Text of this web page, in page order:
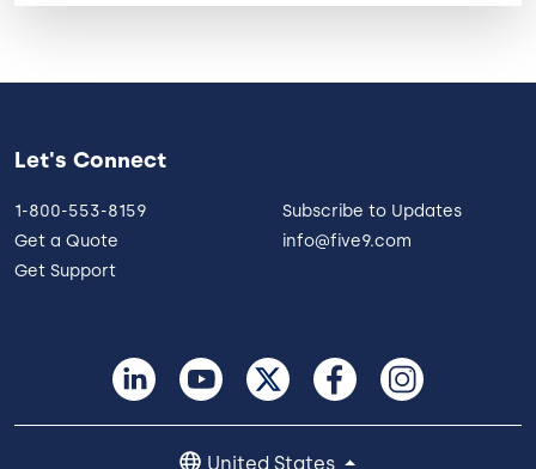
Let's Connect
1-800-553-8159
Get a Quote
Get Support
Subscribe to Updates
info@five9.com
United States